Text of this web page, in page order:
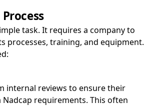
task. It requires a company to
processes, training, and equipment.
internal reviews to ensure their
requirements. This often